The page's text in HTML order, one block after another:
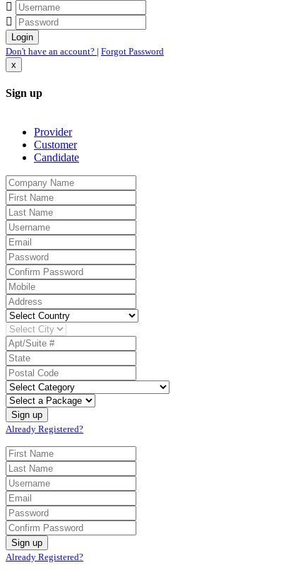
Don't have an account? | Forgot Password
x
Sign up
Provider
Customer
Candidate
Already Registered?
Already Registered?